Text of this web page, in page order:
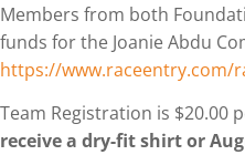
Members from both
funds for the Joanie Abdu
https://www.raceentry.com/
Team Registration is $20.00
receive a dry-fit shirt or